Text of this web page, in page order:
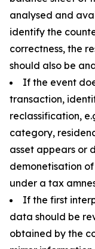
analysed and
identify the
correctness, the
should also be
If the event
transaction,
reclassification,
category,
asset appears or
demonetisation
under a tax
If the first
data should be
obtained by the